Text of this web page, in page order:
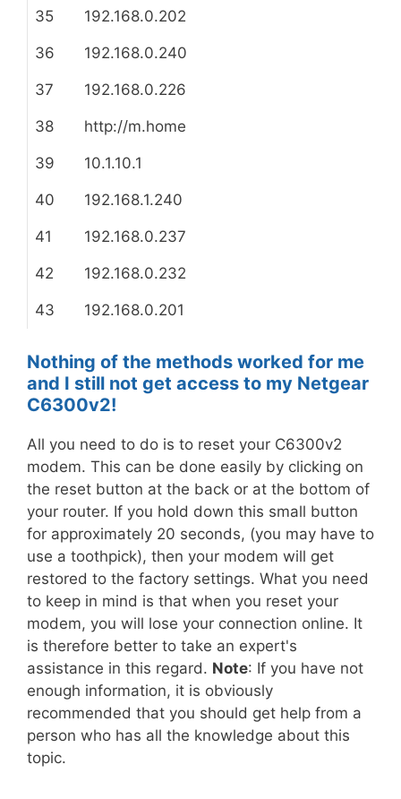
35 192.168.0.202
36 192.168.0.240
37 192.168.0.226
38 http://m.home
39 10.1.10.1
40 192.168.1.240
41 192.168.0.237
42 192.168.0.232
43 192.168.0.201
Nothing of the methods worked for me
and I still not get access to my Netgear
C6300v2!
All you need to do is to reset your C6300v2
modem. This can be done easily by clicking on
the reset button at the back or at the bottom of
your router. If you hold down this small button
for approximately 20 seconds, (you may have to
use a toothpick), then your modem will get
restored to the factory settings. What you need
to keep in mind is that when you reset your
modem, you will lose your connection online. It
is therefore better to take an expert's
assistance in this regard. Note: If you have not
enough information, it is obviously
recommended that you should get help from a
person who has all the knowledge about this
topic.